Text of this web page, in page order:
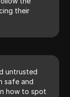
their
untrusted
safe and
how to spot